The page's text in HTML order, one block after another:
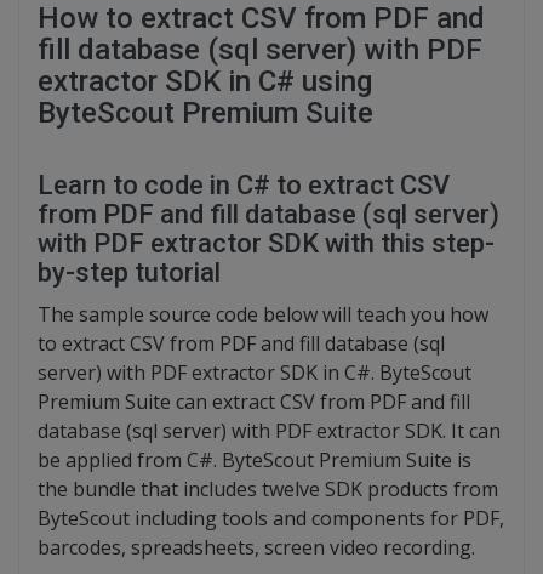
How to extract CSV from PDF and
fill database (sql server) with PDF
extractor SDK in C# using
ByteScout Premium Suite
Learn to code in C# to extract CSV
from PDF and fill database (sql server)
with PDF extractor SDK with this step-
by-step tutorial
The sample source code below will teach you how
to extract CSV from PDF and fill database (sql
server) with PDF extractor SDK in C#. ByteScout
Premium Suite can extract CSV from PDF and fill
database (sql server) with PDF extractor SDK. It can
be applied from C#. ByteScout Premium Suite is
the bundle that includes twelve SDK products from
ByteScout including tools and components for PDF,
barcodes, spreadsheets, screen video recording.